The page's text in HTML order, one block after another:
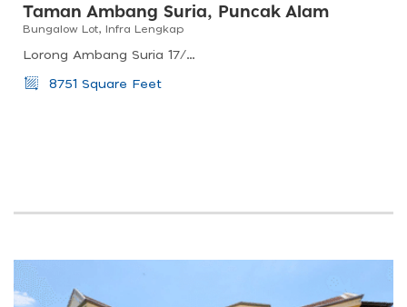
Taman Ambang Suria, Puncak Alam
Bungalow Lot, Infra Lengkap
Lorong Ambang Suria 17/1/3, Taman Ambang Suria, Puncak Alam, Selangor, Malaysia
8751 Square Feet